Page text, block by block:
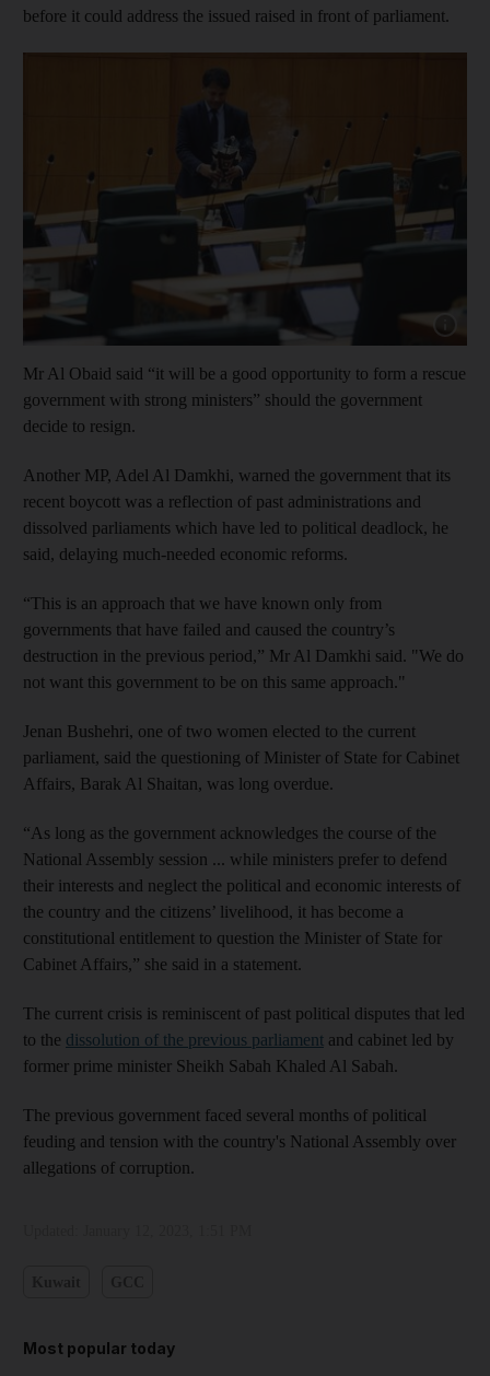
before it could address the issued raised in front of parliament.
Show
Mr Al Obaid said “it will be a good opportunity to form a rescue
government with strong ministers” should the government
decide to resign.
Another MP, Adel Al Damkhi, warned the government that its
recent boycott was a reflection of past administrations and
dissolved parliaments which have led to political deadlock, he
said, delaying much-needed economic reforms.
“This is an approach that we have known only from
governments that have failed and caused the country’s
destruction in the previous period,” Mr Al Damkhi said. "We do
not want this government to be on this same approach."
Jenan Bushehri, one of two women elected to the current
parliament, said the questioning of Minister of State for Cabinet
Affairs, Barak Al Shaitan, was long overdue.
“As long as the government acknowledges the course of the
National Assembly session ... while ministers prefer to defend
their interests and neglect the political and economic interests of
the country and the citizens’ livelihood, it has become a
constitutional entitlement to question the Minister of State for
Cabinet Affairs,” she said in a statement.
The current crisis is reminiscent of past political disputes that led
to the dissolution of the previous parliament and cabinet led by
former prime minister Sheikh Sabah Khaled Al Sabah.
The previous government faced several months of political
feuding and tension with the country's National Assembly over
allegations of corruption.
Most popular today